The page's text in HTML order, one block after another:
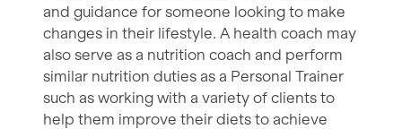
and guidance for someone looking to make
changes in their lifestyle. A health coach may
also serve as a nutrition coach and perform
similar nutrition duties as a Personal Trainer
such as working with a variety of clients to
help them improve their diets to achieve